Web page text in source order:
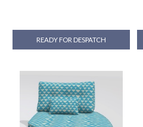
READY FOR DESPATCH